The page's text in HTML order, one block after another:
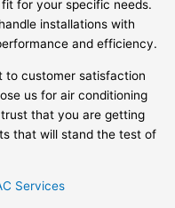
for your specific needs.
installations with
and efficiency.
to customer satisfaction
us for air conditioning
that you are getting
that will stand the test of
Services